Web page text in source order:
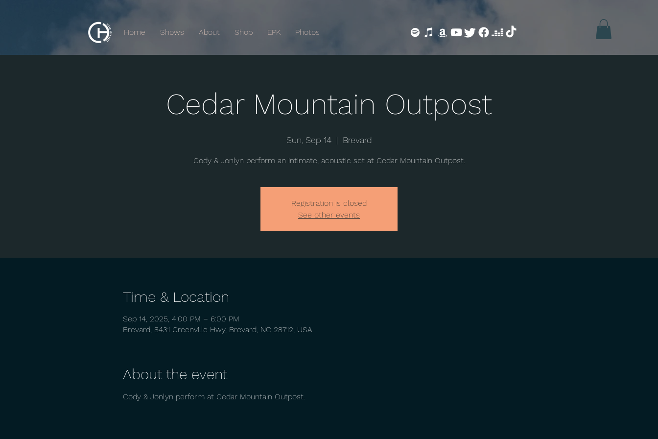
Home Shows About Shop EPK Photos
Cedar Mountain Outpost
Sun, Sep 14
  |
Brevard
Cody & Jonlyn perform an intimate, acoustic set at Cedar Mountain Outpost.
Registration is closed
See other events
Time & Location
Sep 14, 2025, 4:00 PM – 6:00 PM
Brevard, 8431 Greenville Hwy, Brevard, NC 28712, USA
About the event
Cody & Jonlyn perform at Cedar Mountain Outpost.